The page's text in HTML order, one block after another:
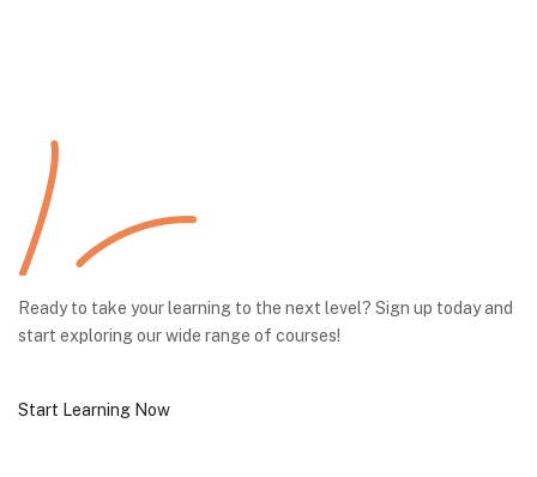
Ready to take your learning to the next level? Sign up today and
start exploring our wide range of courses!
Start Learning Now